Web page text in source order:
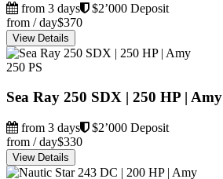
from 3 days
$2’000 Deposit
from / day$370
View Details
250 PS
Sea Ray 250 SDX | 250 HP | Amy
from 3 days
$2’000 Deposit
from / day$330
View Details